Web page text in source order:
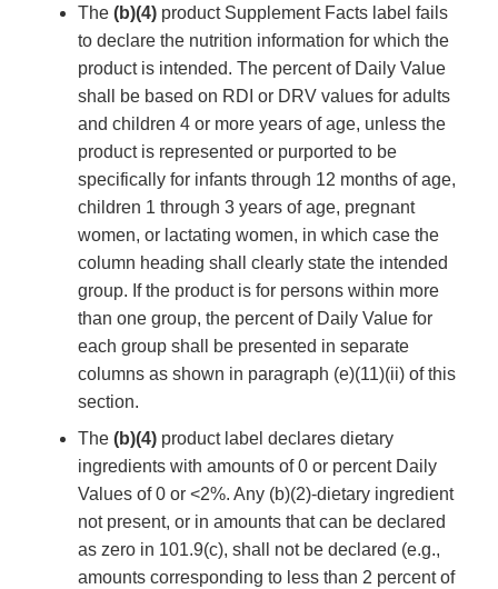
The (b)(4) product Supplement Facts label fails
to declare the nutrition information for which the
product is intended. The percent of Daily Value
shall be based on RDI or DRV values for adults
and children 4 or more years of age, unless the
product is represented or purported to be
specifically for infants through 12 months of age,
children 1 through 3 years of age, pregnant
women, or lactating women, in which case the
column heading shall clearly state the intended
group. If the product is for persons within more
than one group, the percent of Daily Value for
each group shall be presented in separate
columns as shown in paragraph (e)(11)(ii) of this
section.
The (b)(4) product label declares dietary
ingredients with amounts of 0 or percent Daily
Values of 0 or <2%. Any (b)(2)-dietary ingredient
not present, or in amounts that can be declared
as zero in 101.9(c), shall not be declared (e.g.,
amounts corresponding to less than 2 percent of